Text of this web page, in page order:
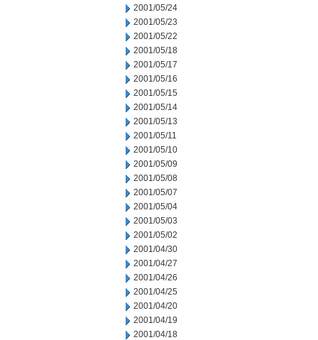
2001/05/24
2001/05/23
2001/05/22
2001/05/18
2001/05/17
2001/05/16
2001/05/15
2001/05/14
2001/05/13
2001/05/11
2001/05/10
2001/05/09
2001/05/08
2001/05/07
2001/05/04
2001/05/03
2001/05/02
2001/04/30
2001/04/27
2001/04/26
2001/04/25
2001/04/20
2001/04/19
2001/04/18